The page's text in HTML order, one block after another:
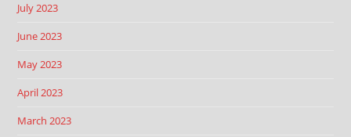
July 2023
June 2023
May 2023
April 2023
March 2023